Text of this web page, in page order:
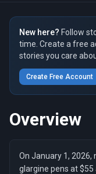
New here? Follow
time. Create a free
stories you care
Create Free Account
Overview
On January 1, 2026,
glargine pens at $55